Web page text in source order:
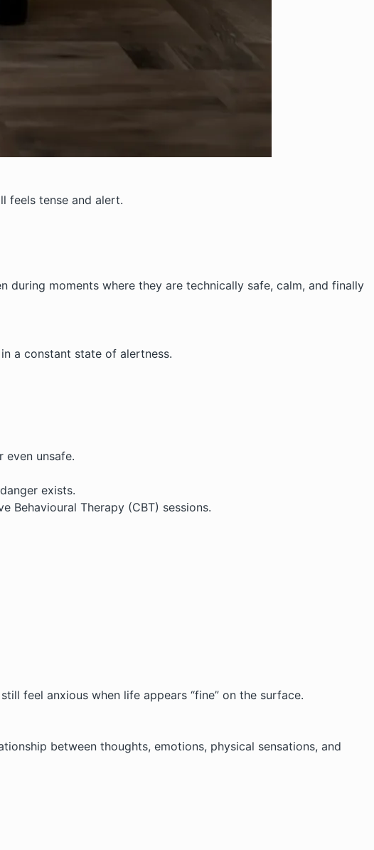
feels tense and alert.
during moments where they are technically safe, calm, and finally
a constant state of alertness.
unsafe.
exists.
Behavioural Therapy (CBT) sessions.
feel anxious when life appears “fine” on the surface.
between thoughts, emotions, physical sensations, and